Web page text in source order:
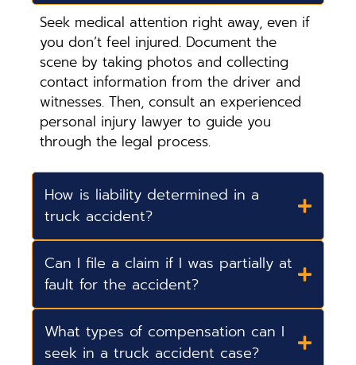
Seek medical attention right away, even if
you don’t feel injured. Document the
scene by taking photos and collecting
contact information from the driver and
witnesses. Then, consult an experienced
personal injury lawyer to guide you
through the legal process.
How is liability determined in a
truck accident?
Can I file a claim if I was partially at
fault for the accident?
What types of compensation can I
seek in a truck accident case?